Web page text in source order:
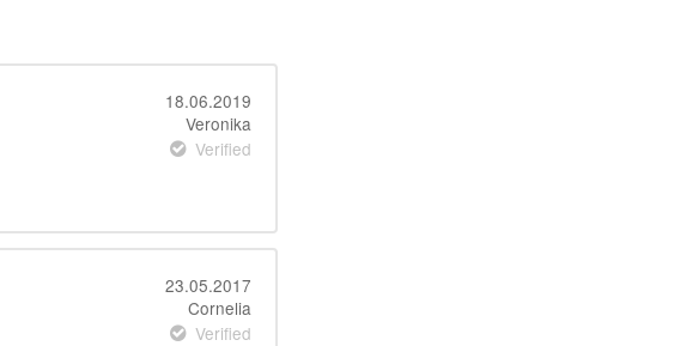
18.06.2019
Veronika
Verified
23.05.2017
Cornelia
Verified